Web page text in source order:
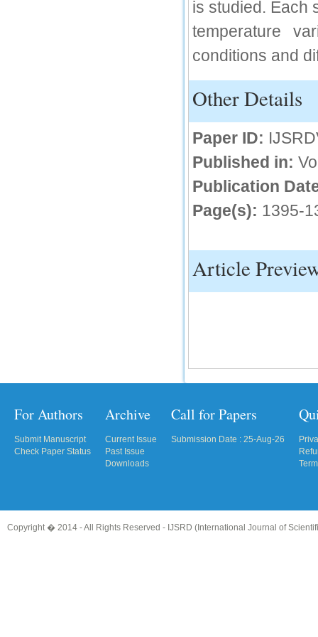
is studied. Each
temperature
conditions and
Other Details
Paper ID:
Published in:
Publication
Page(s): 1395-
Article
For Authors
Submit Manuscript
Check Paper Status
Archive
Current Issue
Past Issue
Downloads
Call for Papers
Submission Date : 25-Aug-26
Copyright � 2014 - All Rights Reserved - IJSRD (International Journal of